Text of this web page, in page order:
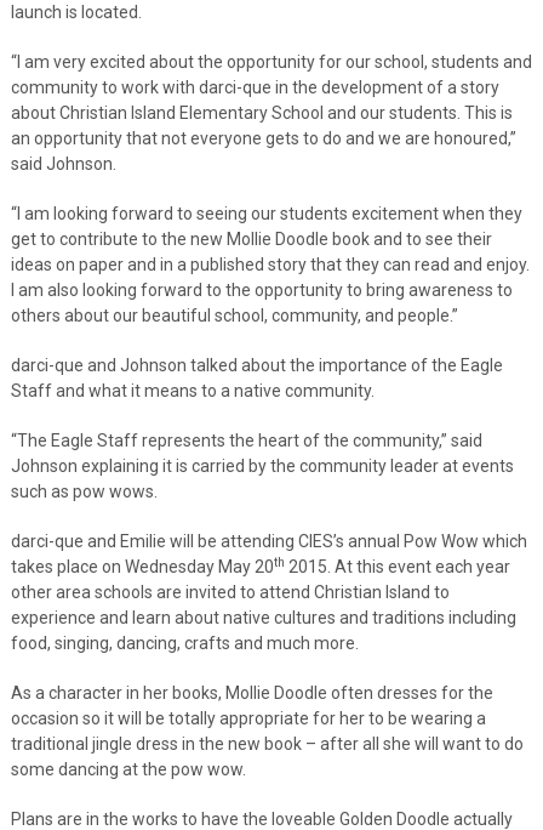
launch is located.
“I am very excited about the opportunity for our school, students and
community to work with darci-que in the development of a story
about Christian Island Elementary School and our students. This is
an opportunity that not everyone gets to do and we are honoured,”
said Johnson.
“I am looking forward to seeing our students excitement when they
get to contribute to the new Mollie Doodle book and to see their
ideas on paper and in a published story that they can read and enjoy.
I am also looking forward to the opportunity to bring awareness to
others about our beautiful school, community, and people.”
darci-que and Johnson talked about the importance of the Eagle
Staff and what it means to a native community.
“The Eagle Staff represents the heart of the community,” said
Johnson explaining it is carried by the community leader at events
such as pow wows.
darci-que and Emilie will be attending CIES’s annual Pow Wow which
takes place on Wednesday May 20th 2015. At this event each year
other area schools are invited to attend Christian Island to
experience and learn about native cultures and traditions including
food, singing, dancing, crafts and much more.
As a character in her books, Mollie Doodle often dresses for the
occasion so it will be totally appropriate for her to be wearing a
traditional jingle dress in the new book – after all she will want to do
some dancing at the pow wow.
Plans are in the works to have the loveable Golden Doodle actually